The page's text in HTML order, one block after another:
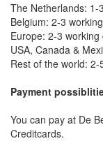
The Netherlands: 1-
Belgium: 2-3
Europe: 2-3 working
USA, Canada &
Rest of the world:
Payment
You can pay at De
Creditcards.